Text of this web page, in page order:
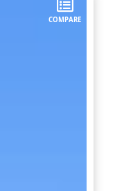
COMPARE